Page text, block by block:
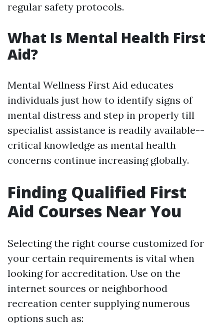
regular safety protocols.
What Is Mental Health First
Aid?
Mental Wellness First Aid educates
individuals just how to identify signs of
mental distress and step in properly till
specialist assistance is readily available--
critical knowledge as mental health
concerns continue increasing globally.
Finding Qualified First
Aid Courses Near You
Selecting the right course customized for
your certain requirements is vital when
looking for accreditation. Use on the
internet sources or neighborhood
recreation center supplying numerous
options such as: